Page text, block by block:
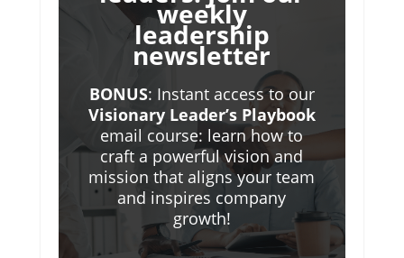
weekly
leadership
newsletter
BONUS: Instant access to our
Visionary Leader’s Playbook
email course: learn how to
craft a powerful vision and
mission that aligns your team
and inspires company
growth!